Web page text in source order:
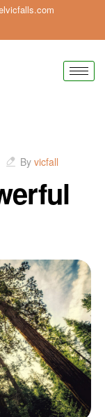
By vicfall